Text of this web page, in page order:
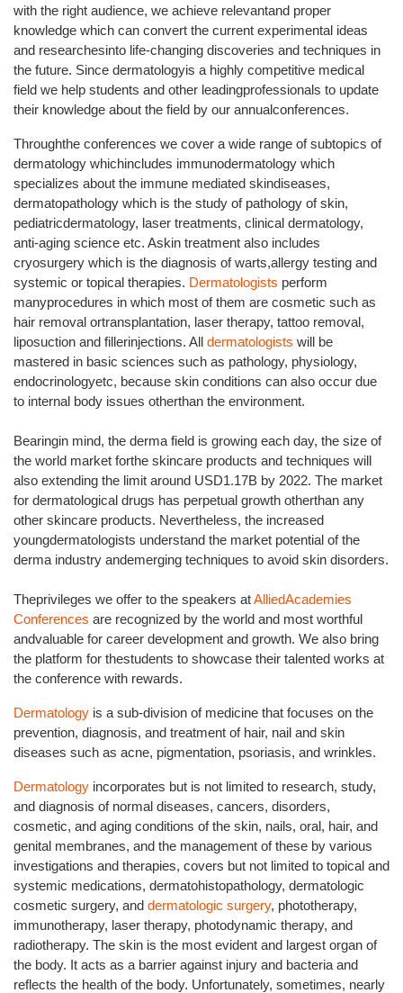
with the right audience, we achieve relevantand proper
knowledge which can convert the current experimental ideas
and researchesinto life-changing discoveries and techniques in
the future. Since dermatologyis a highly competitive medical
field we help students and other leadingprofessionals to update
their knowledge about the field by our annualconferences.
Throughthe conferences we cover a wide range of subtopics of
dermatology whichincludes immunodermatology which
specializes about the immune mediated skindiseases,
dermatopathology which is the study of pathology of skin,
pediatricdermatology, laser treatments, clinical dermatology,
anti-aging science etc. Askin treatment also includes
cryosurgery which is the diagnosis of warts,allergy testing and
systemic or topical therapies. Dermatologists perform
manyprocedures in which most of them are cosmetic such as
hair removal ortransplantation, laser therapy, tattoo removal,
liposuction and fillerinjections. All dermatologists will be
mastered in basic sciences such as pathology, physiology,
endocrinologyetc, because skin conditions can also occur due
to internal body issues otherthan the environment.
Bearingin mind, the derma field is growing each day, the size of
the world market forthe skincare products and techniques will
also extending the limit around USD1.17B by 2022. The market
for dermatological drugs has perpetual growth otherthan any
other skincare products. Nevertheless, the increased
youngdermatologists understand the market potential of the
derma industry andemerging techniques to avoid skin disorders.
Theprivileges we offer to the speakers atAlliedAcademies
Conferences are recognized by the world and most worthful
andvaluable for career development and growth. We also bring
the platform for thestudents to showcase their talented works at
the conference with rewards.
Dermatology is a sub-division of medicine that focuses on the
prevention, diagnosis, and treatment of hair, nail and skin
diseases such as acne, pigmentation, psoriasis, and wrinkles.
Dermatology incorporates but is not limited to research, study,
and diagnosis of normal diseases, cancers, disorders,
cosmetic, and aging conditions of the skin, nails, oral, hair, and
genital membranes, and the management of these by various
investigations and therapies, covers but not limited to topical and
systemic medications, dermatohistopathology, dermatologic
cosmetic surgery, and dermatologic surgery, phototherapy,
immunotherapy, laser therapy, photodynamic therapy, and
radiotherapy. The skin is the most evident and largest organ of
the body. It acts as a barrier against injury and bacteria and
reflects the health of the body. Unfortunately, sometimes, nearly